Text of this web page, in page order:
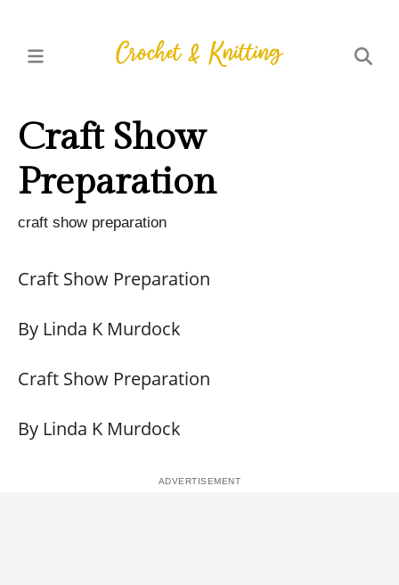
Craft Show
Preparation
craft show preparation
Craft Show Preparation
By Linda K Murdock
Craft Show Preparation
By Linda K Murdock